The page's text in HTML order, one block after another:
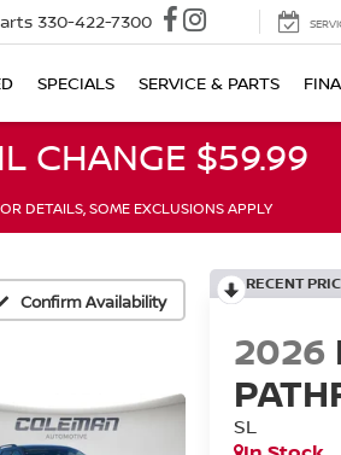
330-422-7300
SPECIALS SERVICE & PARTS
CHANGE $59.99
DETAILS, SOME EXCLUSIONS APPLY
Confirm Availability
RECENT
2026
SL